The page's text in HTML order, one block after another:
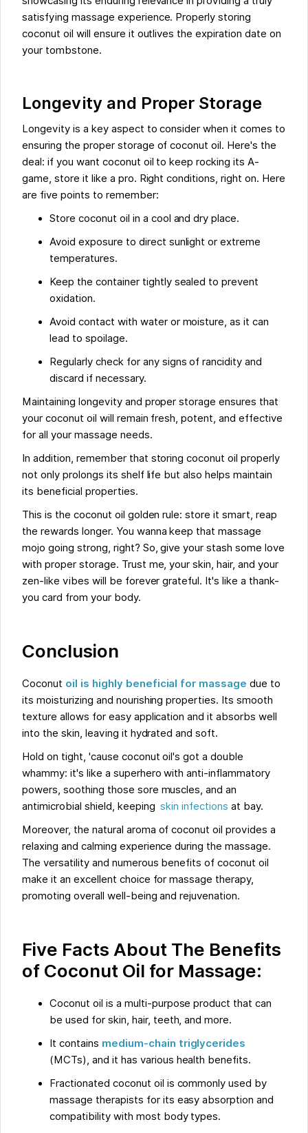
satisfying massage experience. Properly storing
coconut oil will ensure it outlives the expiration date on
your tombstone.
Longevity and Proper Storage
Longevity is a key aspect to consider when it comes to
ensuring the proper storage of coconut oil. Here's the
deal: if you want coconut oil to keep rocking its A-
game, store it like a pro. Right conditions, right on. Here
are five points to remember:
Store coconut oil in a cool and dry place.
Avoid exposure to direct sunlight or extreme
temperatures.
Keep the container tightly sealed to prevent
oxidation.
Avoid contact with water or moisture, as it can
lead to spoilage.
Regularly check for any signs of rancidity and
discard if necessary.
Maintaining longevity and proper storage ensures that
your coconut oil will remain fresh, potent, and effective
for all your massage needs.
In addition, remember that storing coconut oil properly
not only prolongs its shelf life but also helps maintain
its beneficial properties.
This is the coconut oil golden rule: store it smart, reap
the rewards longer. You wanna keep that massage
mojo going strong, right? So, give your stash some love
with proper storage. Trust me, your skin, hair, and your
zen-like vibes will be forever grateful. It's like a thank-
you card from your body.
Conclusion
Coconut oil is highly beneficial for massagedue to
its moisturizing and nourishing properties. Its smooth
texture allows for easy application and it absorbs well
into the skin, leaving it hydrated and soft.
Hold on tight, 'cause coconut oil's got a double
whammy: it's like a superhero with anti-inflammatory
powers, soothing those sore muscles, and an
antimicrobial shield, keepingskin infections at bay.
Moreover, the natural aroma of coconut oil provides a
relaxing and calming experience during the massage.
The versatility and numerous benefits of coconut oil
make it an excellent choice for massage therapy,
promoting overall well-being and rejuvenation.
Five Facts About The Benefits
of Coconut Oil for Massage:
Coconut oil is a multi-purpose product that can
be used for skin, hair, teeth, and more.
It contains medium-chain triglycerides
(MCTs), and it has various health benefits.
Fractionated coconut oil is commonly used by
massage therapists for its easy absorption and
compatibility with most body types.